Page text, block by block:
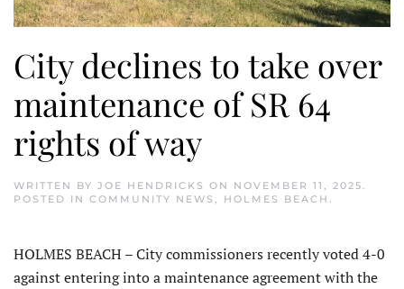
City declines to take over
maintenance of SR 64
rights of way
WRITTEN BY JOE HENDRICKS ON NOVEMBER 11, 2025.
POSTED IN COMMUNITY NEWS , HOLMES BEACH .
HOLMES BEACH – City commissioners recently voted 4-0
against entering into a maintenance agreement with the